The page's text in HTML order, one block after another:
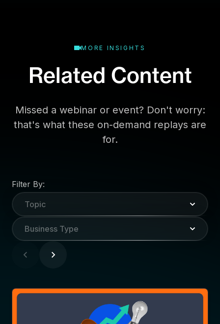
MORE INSIGHTS
Related Content
Missed a webinar or event? Don't worry:
that's what these on-demand replays are
for.
Filter By:
Topic
Business Type